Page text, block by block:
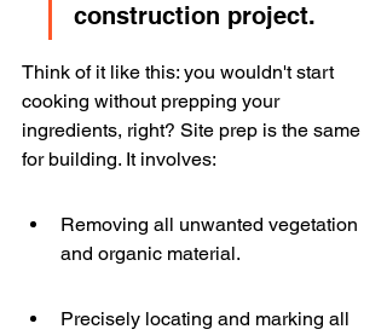
construction project.
Think of it like this: you wouldn't start
cooking without prepping your
ingredients, right? Site prep is the same
for building. It involves:
Removing all unwanted vegetation
and organic material.
Precisely locating and marking all